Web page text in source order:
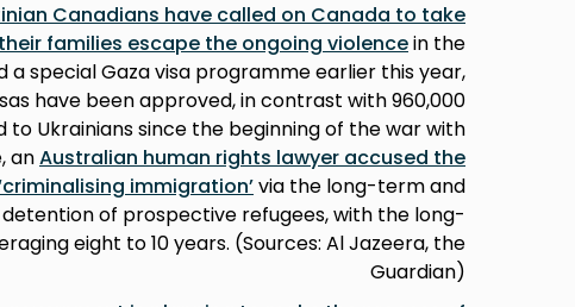
Canadians have called on Canada to take
families escape the ongoing violencein the
a special Gaza visa programme earlier this year,
have been approved, in contrast with 960,000
to Ukrainians since the beginning of the war with
anAustralian human rights lawyer accused the
immigration’via the long-term and
of prospective refugees, with the long-
eight to 10 years. (Sources: Al Jazeera, the
Guardian)